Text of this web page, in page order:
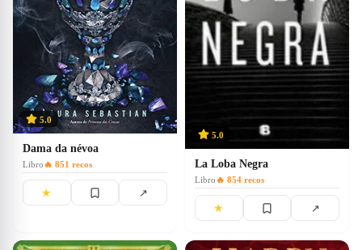
5.0
Dama da névoa
Libro 🔥 851 recos
★ ↗
5.0
La Loba Negra
Libro 🔥 854 recos
★ ↗